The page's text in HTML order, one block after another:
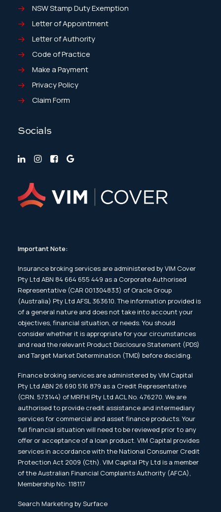
NSW Stamp Duty Exemption
Letter of Appointment
Letter of Authority
Code of Practice
Make a Payment
Privacy Policy
Claim Form
Socials
Important Note:
Insurance broking services are administered by VIM Cover
Pty Ltd ABN 84 664 655 449 as a Corporate Authorised
Representative (CAR 001304833) of Oracle Group
(Australia) Pty Ltd AFSL 363610. The information provided is
of a general nature and does not take into account your
objectives, financial situation, or needs. You should
consider whether it is appropriate for your circumstances
and read the relevant Product Disclosure Statement (PDS)
and Target Market Determination (TMD) before deciding.
Finance broking services are administered by VIM Capital
Pty Ltd ABN 26 690 516 879 as a Credit Representative
(CRN. 573144) of MRFHI Pty Ltd ACL No. 476270. We are
authorised to provide credit assistance and intermediary
services for commercial and asset finance products. Your
full financial situation will need to be reviewed prior to any
offer or acceptance of a loan product. VIM Capital provides
services in accordance with the National Consumer Credit
Protection Act 2009 (Cth). VIM Capital Pty Ltd is a member
of the Australian Financial Complaints Authority (AFCA),
Membership No: 118117
Search Marketing by Surface